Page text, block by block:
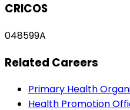
CRICOS
048599A
Related Careers
Primary Health
Health Promotion